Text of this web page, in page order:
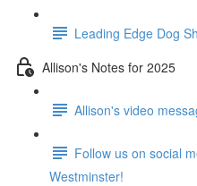
Leading Edge Dog
Allison's Notes for 2025
Allison's video
Follow us on social
Westminster!